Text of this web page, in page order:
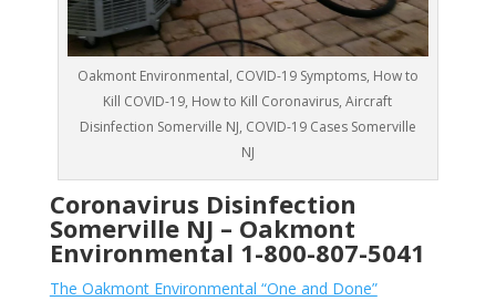
Oakmont Environmental, COVID-19 Symptoms, How to
Kill COVID-19, How to Kill Coronavirus, Aircraft
Disinfection Somerville NJ, COVID-19 Cases Somerville
NJ
Coronavirus Disinfection
Somerville NJ – Oakmont
Environmental 1-800-807-5041
The Oakmont Environmental “One and Done”